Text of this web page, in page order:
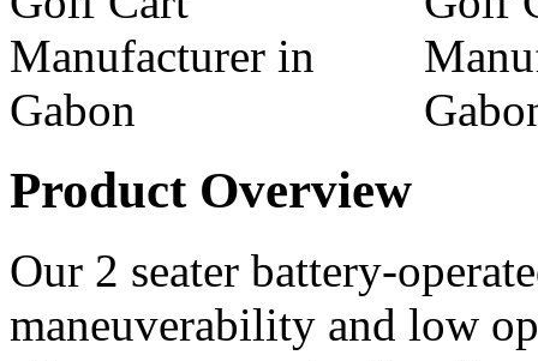
Product Overview
Our 2 seater battery-
maneuverability and low